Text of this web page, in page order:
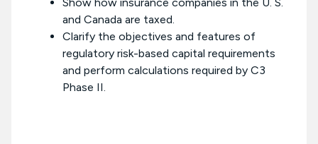
Show how insurance companies in the U. S.
and Canada are taxed.
Clarify the objectives and features of
regulatory risk-based capital requirements
and perform calculations required by C3
Phase II.